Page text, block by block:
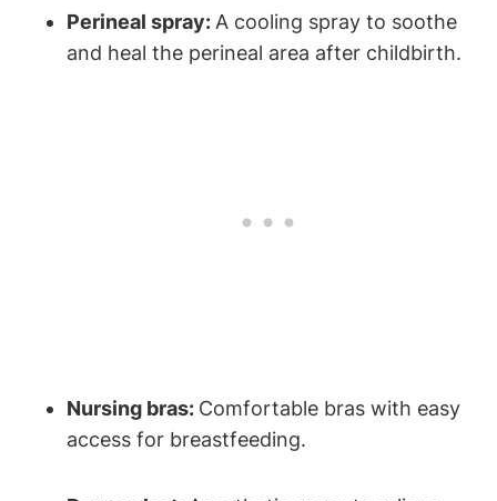
Perineal spray: A cooling spray to soothe
and heal the perineal area after childbirth.
Nursing bras: Comfortable bras with easy
access for breastfeeding.